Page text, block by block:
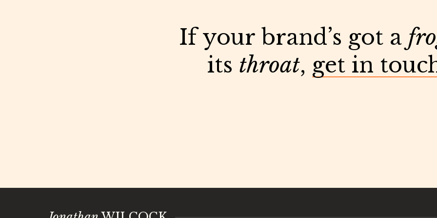
If your brand’s got a
its throat, get in